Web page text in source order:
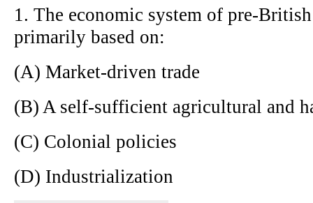
1. The economic system of pre-
primarily based on:
(A) Market-driven trade
(B) A self-sufficient agricultural and
(C) Colonial policies
(D) Industrialization